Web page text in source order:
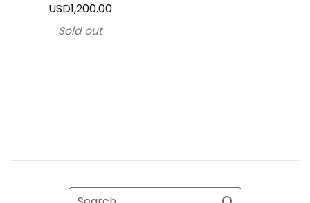
USD1,200.00
Sold out
Search